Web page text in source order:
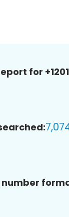
for
number